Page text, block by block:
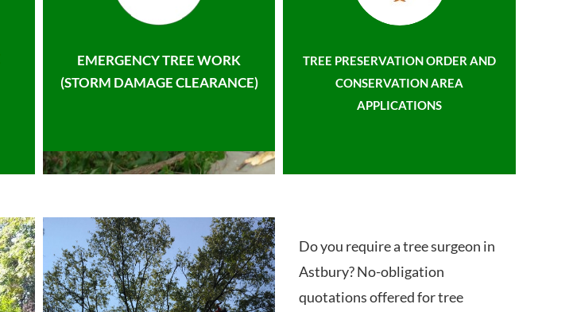
EMERGENCY TREE WORK
(STORM DAMAGE CLEARANCE)
TREE PRESERVATION ORDER AND
CONSERVATION AREA
APPLICATIONS
Do you require a tree surgeon in
Astbury? No-obligation
quotations offered for tree